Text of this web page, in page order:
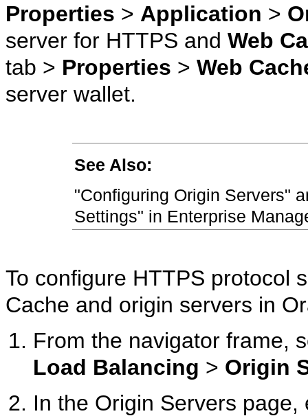
Properties > Application >
server for HTTPS and Web
tab > Properties > Web
server wallet.
See Also:
"Configuring Origin Servers"
Settings" in Enterprise
To configure HTTPS protocol
Cache and origin servers in
From the navigator frame,
Load Balancing > Origin
In the Origin Servers